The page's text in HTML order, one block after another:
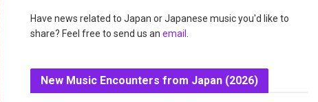
Have news related to Japan or Japanese music you'd like to
share? Feel free to send us an email
New Music Encounters from Japan (2026)